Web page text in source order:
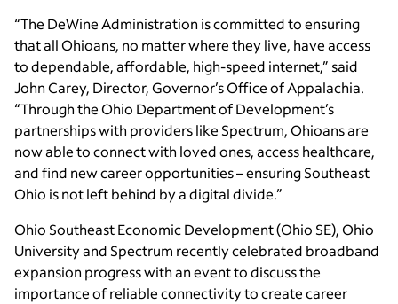
“The DeWine Administration is committed to ensuring
that all Ohioans, no matter where they live, have access
to dependable, affordable, high-speed internet,” said
John Carey, Director, Governor’s Office of Appalachia.
“Through the Ohio Department of Development’s
partnerships with providers like Spectrum, Ohioans are
now able to connect with loved ones, access healthcare,
and find new career opportunities – ensuring Southeast
Ohio is not left behind by a digital divide.”
Ohio Southeast Economic Development (Ohio SE), Ohio
University and Spectrum recently celebrated broadband
expansion progress with an event to discuss the
importance of reliable connectivity to create career